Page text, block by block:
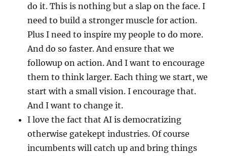
do it. This is nothing but a slap on the face. I
need to build a stronger muscle for action.
Plus I need to inspire my people to do more.
And do so faster. And ensure that we
followup on action. And I want to encourage
them to think larger. Each thing we start, we
start with a small vision. I encourage that.
And I want to change it.
I love the fact that AI is democratizing
otherwise gatekept industries. Of course
incumbents will catch up and bring things